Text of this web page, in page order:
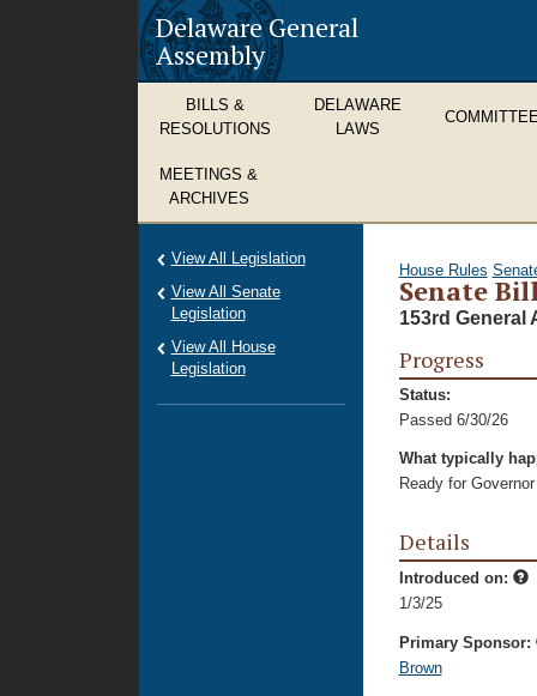
Delaware General
Assembly
BILLS &
RESOLUTIONS
DELAWARE
LAWS
MEETINGS &
ARCHIVES
House Rules
Senate
153rd General
Progress
Status:
Passed 6/30/26
What typically
Ready for
Details
Introduced on:
1/3/25
Primary Sponsor:
Brown
View All Legislation
View All Senate
Legislation
View All House
Legislation